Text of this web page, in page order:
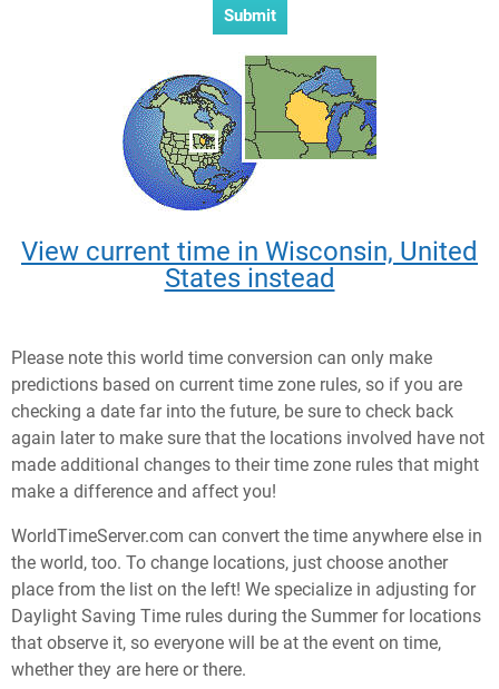
View current time in Wisconsin, United
States instead
Please note this world time conversion can only make
predictions based on current time zone rules, so if you are
checking a date far into the future, be sure to check back
again later to make sure that the locations involved have not
made additional changes to their time zone rules that might
make a difference and affect you!
WorldTimeServer.com can convert the time anywhere else in
the world, too. To change locations, just choose another
place from the list on the left! We specialize in adjusting for
Daylight Saving Time rules during the Summer for locations
that observe it, so everyone will be at the event on time,
whether they are here or there.